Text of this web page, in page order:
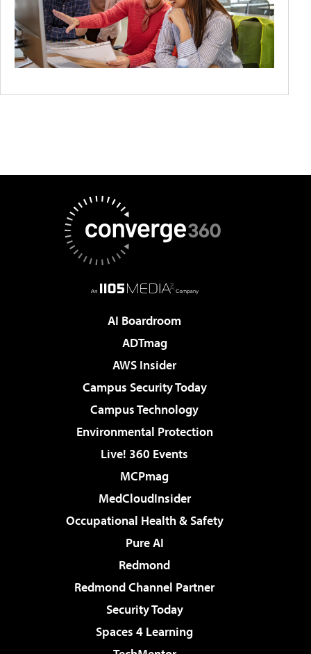
AI Boardroom
ADTmag
AWS Insider
Campus Security Today
Campus Technology
Environmental Protection
Live! 360 Events
MCPmag
MedCloudInsider
Occupational Health & Safety
Pure AI
Redmond
Redmond Channel Partner
Security Today
Spaces 4 Learning